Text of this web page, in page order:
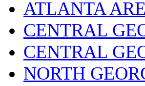
ATLANTA
CENTRAL
CENTRAL
NORTH